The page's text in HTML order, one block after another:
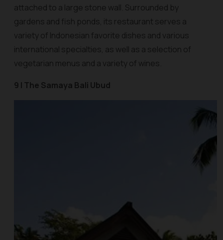
attached to a large stone wall. Surrounded by
gardens and fish ponds, its restaurant serves a
variety of Indonesian favorite dishes and various
international specialties, as well as a selection of
vegetarian menus and a variety of wines.
9 | The Samaya Bali Ubud